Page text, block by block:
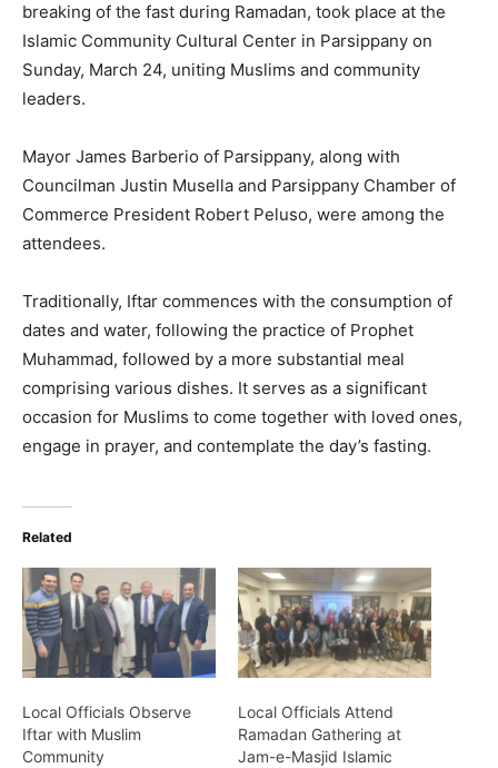
breaking of the fast during Ramadan, took place at the
Islamic Community Cultural Center in Parsippany on
Sunday, March 24, uniting Muslims and community
leaders.
Mayor James Barberio of Parsippany, along with
Councilman Justin Musella and Parsippany Chamber of
Commerce President Robert Peluso, were among the
attendees.
Traditionally, Iftar commences with the consumption of
dates and water, following the practice of Prophet
Muhammad, followed by a more substantial meal
comprising various dishes. It serves as a significant
occasion for Muslims to come together with loved ones,
engage in prayer, and contemplate the day’s fasting.
Related
Local Officials Observe
Iftar with Muslim
Community
Local Officials Attend
Ramadan Gathering at
Jam-e-Masjid Islamic